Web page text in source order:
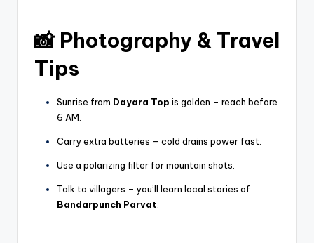
📸 Photography & Travel
Tips
Sunrise from Dayara Top is golden – reach before
6 AM.
Carry extra batteries – cold drains power fast.
Use a polarizing filter for mountain shots.
Talk to villagers – you’ll learn local stories of
Bandarpunch Parvat